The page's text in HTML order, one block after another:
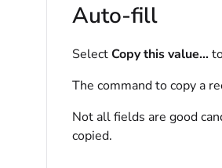
Auto-fill
SelectCopy this value...
The command to copy a
Not all fields are good
copied.